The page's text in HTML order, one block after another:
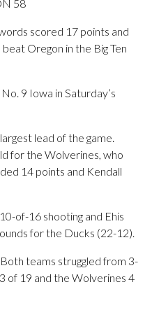
58
scored 17 points and
Oregon in the Big Ten
9 Iowa in Saturday’s
lead of the game.
for the Wolverines, who
14 points and Kendall
of-16 shooting and Ehis
for the Ducks (22-12).
teams struggled from 3-
of 19 and the Wolverines 4